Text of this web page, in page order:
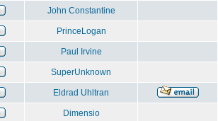
John Constantine
PrinceLogan
Paul Irvine
SuperUnknown
Eldrad Uhltran
Dimensio